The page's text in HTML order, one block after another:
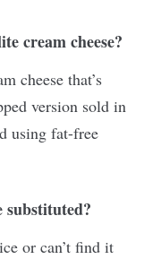
cream cheese?
cheese that’s
version sold in
using fat-free
substituted?
or can’t find it